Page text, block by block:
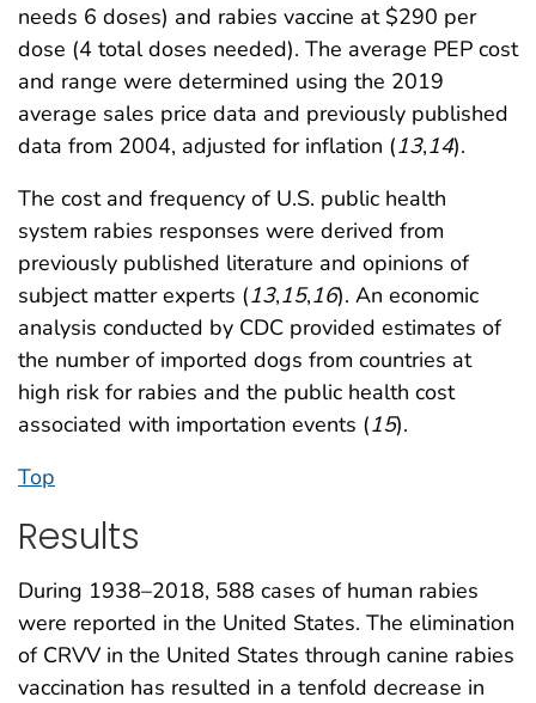
needs 6 doses) and rabies vaccine at $290 per
dose (4 total doses needed). The average PEP cost
and range were determined using the 2019
average sales price data and previously published
data from 2004, adjusted for inflation (13,14).
The cost and frequency of U.S. public health
system rabies responses were derived from
previously published literature and opinions of
subject matter experts (13,15,16). An economic
analysis conducted by CDC provided estimates of
the number of imported dogs from countries at
high risk for rabies and the public health cost
associated with importation events (15).
Top
Results
During 1938–2018, 588 cases of human rabies
were reported in the United States. The elimination
of CRVV in the United States through canine rabies
vaccination has resulted in a tenfold decrease in